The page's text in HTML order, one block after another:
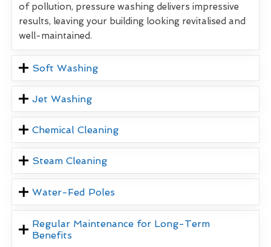
of pollution, pressure washing delivers impressive
results, leaving your building looking revitalised and
well-maintained.
Soft Washing
Jet Washing
Chemical Cleaning
Steam Cleaning
Water-Fed Poles
Regular Maintenance for Long-Term
Benefits